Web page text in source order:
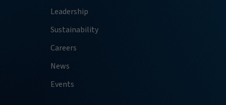
Leadership
Sustainability
Careers
News
Events